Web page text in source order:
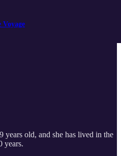
Voyage
years old, and she has lived in the
years.